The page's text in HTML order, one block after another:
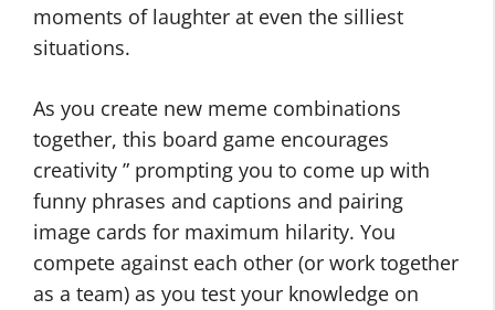
moments of laughter at even the silliest
situations.
As you create new meme combinations
together, this board game encourages
creativity ” prompting you to come up with
funny phrases and captions and pairing
image cards for maximum hilarity. You
compete against each other (or work together
as a team) as you test your knowledge on